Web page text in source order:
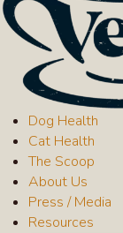
Dog Health
Cat Health
The Scoop
About Us
Press / Media
Resources